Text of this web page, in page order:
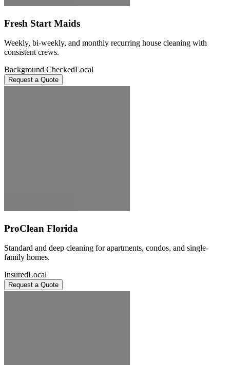
Fresh Start Maids
Weekly, bi-weekly, and monthly recurring house cleaning with
consistent crews.
Background CheckedLocal
Request a Quote
ProClean Florida
Standard and deep cleaning for apartments, condos, and single-
family homes.
InsuredLocal
Request a Quote